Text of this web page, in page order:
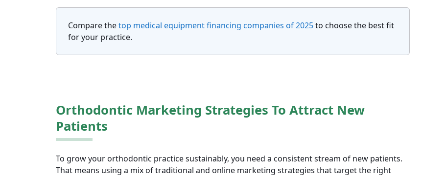
Compare thetop medical equipment financing companies of 2025to choose the best fit
for your practice.
Orthodontic Marketing Strategies To Attract New
Patients
To grow your orthodontic practice sustainably, you need a consistent stream of new patients.
That means using a mix of traditional and online marketing strategies that target the right